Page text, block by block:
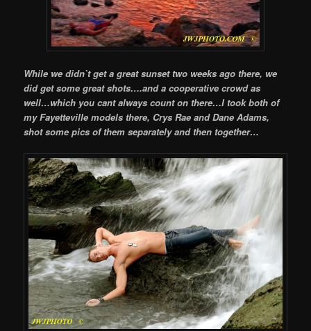
While we didn`t get a great sunset two weeks ago there, we
did get some great shots….and a cooperative crowd as
well…which you cant always count on there…I took both of
my Fayetteville models there, Crys Rae and Dane Adams,
shot some pics of them separately and then together…